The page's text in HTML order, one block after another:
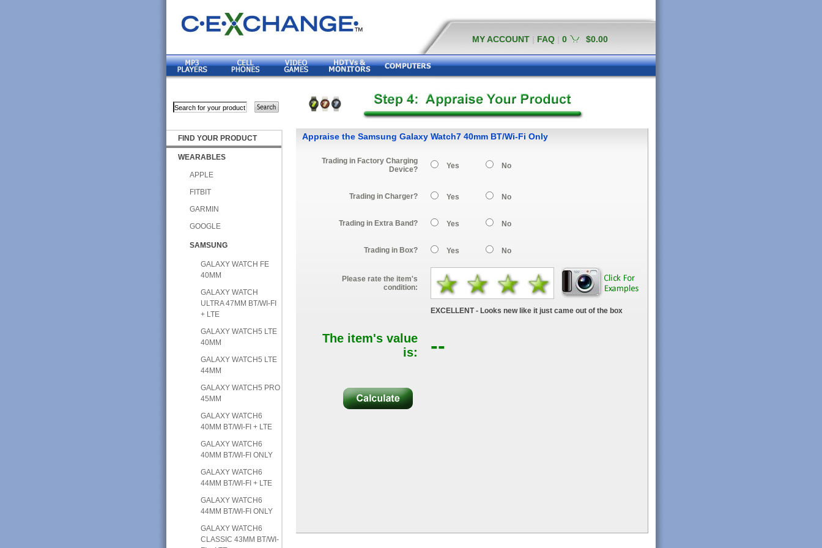
MY ACCOUNT FAQ 0 $0.00
FIND YOUR PRODUCT
WEARABLES
APPLE
FITBIT
GARMIN
GOOGLE
SAMSUNG
GALAXY WATCH FE
40MM
GALAXY WATCH
ULTRA 47MM BT/WI-FI
+ LTE
GALAXY WATCH5 LTE
40MM
GALAXY WATCH5 LTE
44MM
GALAXY WATCH5 PRO
45MM
GALAXY WATCH6
40MM BT/WI-FI + LTE
GALAXY WATCH6
40MM BT/WI-FI ONLY
GALAXY WATCH6
44MM BT/WI-FI + LTE
GALAXY WATCH6
44MM BT/WI-FI ONLY
GALAXY WATCH6
CLASSIC 43MM BT/WI-
Appraise the Samsung Galaxy Watch7 40mm BT/Wi-Fi Only
Trading in Factory Charging
Device?
Yes No
Trading in Charger? Yes No
Trading in Extra Band? Yes No
Trading in Box? Yes No
Please rate the item's
condition:
EXCELLENT - Looks new like it just came out of the box
The item's value
is:
--